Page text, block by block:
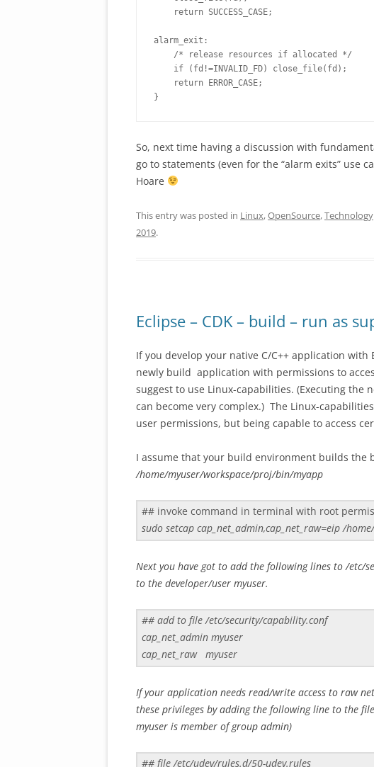
    return SUCCESS_CASE;
alarm_exit:
    /* release resources if allocated */
    if (fd!=INVALID_FD) close_file(fd);
    return ERROR_CASE;
}
So, next time having a discussion with
go to statements (even for the “alarm exits” use
Hoare
This entry was posted in Linux,OpenSource,Technology
2019.
Eclipse – CDK – build – run as
If you develop your native C/C++ application with
newly build application with permissions to
suggest to use Linux-capabilities. (Executing
can become very complex.) The Linux-
user permissions, but being capable to access
I assume that your build environment builds the
/home/myuser/workspace/proj/bin/myapp
## invoke command in terminal with root
sudo setcap cap_net_admin,cap_net_raw=eip /
Next you have got to add the following lines to /etc/
to the developer/user myuser.
## add to file /etc/security/capability.conf
cap_net_admin myuser
cap_net_raw myuser
If your application needs read/write access to raw
these privileges by adding the following line to the
myuser is member of group admin)
## file /etc/udev/rules.d/50-udev.rules